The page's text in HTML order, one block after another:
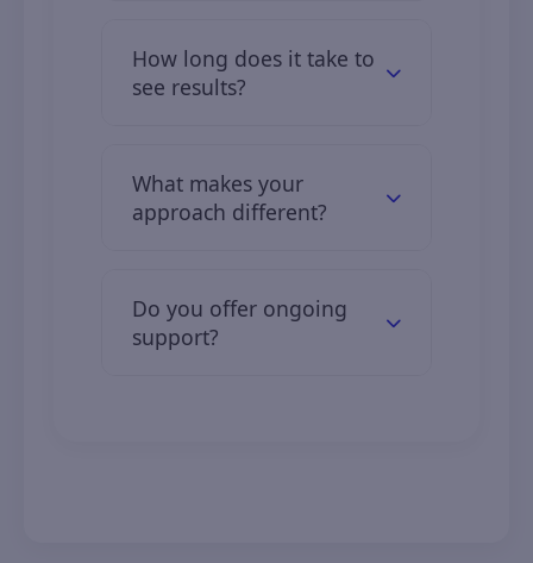
solutions including web
development, mobile apps, digital
marketing, and IT consulting.
How long does it take to
see results?
2–3 months, with full results over 6–
12 months.
What makes your
approach different?
custom solutions, and transparent
communication.
Do you offer ongoing
support?